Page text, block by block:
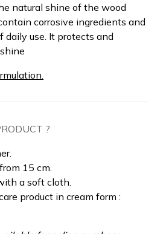
natural shine of the wood
corrosive ingredients and
daily use. It protects and
?
15 cm.
a soft cloth.
product in cream form :